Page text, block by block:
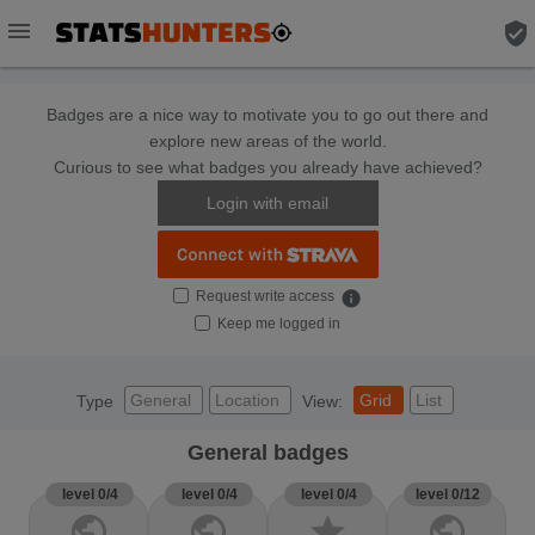
menu verified_user
Badges are a nice way to motivate you to go out there and
explore new areas of the world.
Curious to see what badges you already have achieved?
Login with email
Request write access info
Keep me logged in
Type General Location View: Grid List
General badges
level 0/4 level 0/4 level 0/4 level 0/12